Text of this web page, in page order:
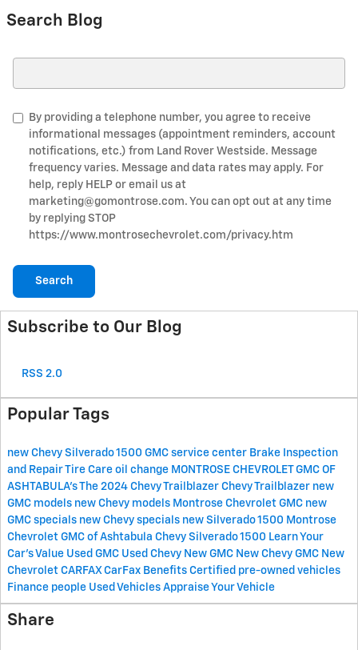
Search Blog
By providing a telephone number, you agree to receive
informational messages (appointment reminders, account
notifications, etc.) from Land Rover Westside. Message
frequency varies. Message and data rates may apply. For
help, reply HELP or email us at
marketing@gomontrose.com. You can opt out at any time
by replying STOP
https://www.montrosechevrolet.com/privacy.htm
Search
Subscribe to Our Blog
RSS 2.0
Popular Tags
new Chevy Silverado 1500 GMC service center Brake Inspection
and RepairTire Care oil change MONTROSE CHEVROLET GMC OF
ASHTABULA'sThe 2024 Chevy Trailblazer Chevy Trailblazer new
GMC models new Chevy models Montrose Chevrolet GMC new
GMC specials new Chevy specials new Silverado 1500 Montrose
Chevrolet GMC of Ashtabula Chevy Silverado 1500 Learn Your
Car's Value Used GMC Used Chevy New GMC New Chevy GMC New
Chevrolet CARFAXCarFax Benefits Certified pre-owned vehicles
Finance people Used Vehicles Appraise Your Vehicle
Share